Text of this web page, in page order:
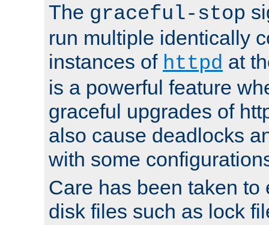
The graceful-stop
run multiple identically
instances of httpd at
is a powerful feature
graceful upgrades of
also cause deadlocks
with some
Care has been taken to
disk files such as lock